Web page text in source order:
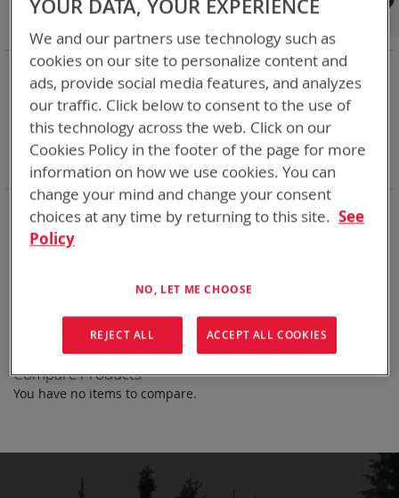
Bren-Tronics has over five decades ofproviding
reliablebatteries powering yourcritical devices.
We can't find products matching the selection.
Shop By
NOW SHOPPING BY
Category Rechargeable Batteries
Remove
This
Item
Chemistry: Li-ion
Remove
This
Item
Nominal Voltage 24.0V
Remove
This
Item
Smart Battery CAN
Remove
This
Item
Clear All
Compare Products
You have no items to compare.
YOUR DATA, YOUR EXPERIENCE
We and our partners use technology such as
cookies on our site to personalize content and
ads, provide social media features, and analyzes
our traffic. Click below to consent to the use of
this technology across the web. Click on our
Cookies Policy in the footer of the page for more
information on how we use cookies. You can
change your mind and change your consent
choices at any time by returning to this site. See
Policy
NO, LET ME CHOOSE
REJECT ALL ACCEPT ALL COOKIES